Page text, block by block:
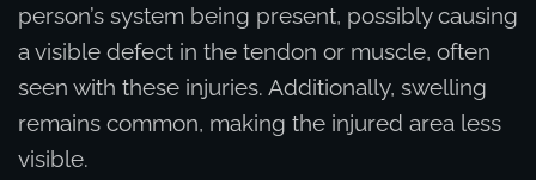
person’s system being present, possibly causing
a visible defect in the tendon or muscle, often
seen with these injuries. Additionally, swelling
remains common, making the injured area less
visible.